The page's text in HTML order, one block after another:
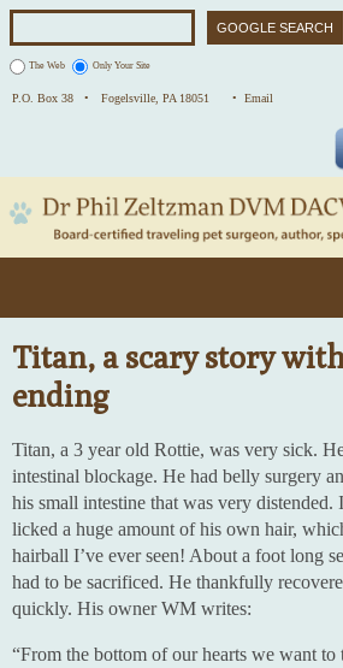
The Web Only Your Site
P.O. Box 38 • Fogelsville, PA 18051 • Email
Titan, a scary story
ending
Titan, a 3 year old Rottie, was very sick.
intestinal blockage. He had belly surgery
his small intestine that was very distended.
licked a huge amount of his own hair,
hairball I’ve ever seen! About a foot long
had to be sacrificed. He thankfully
quickly. His owner WM writes:
“From the bottom of our hearts we want